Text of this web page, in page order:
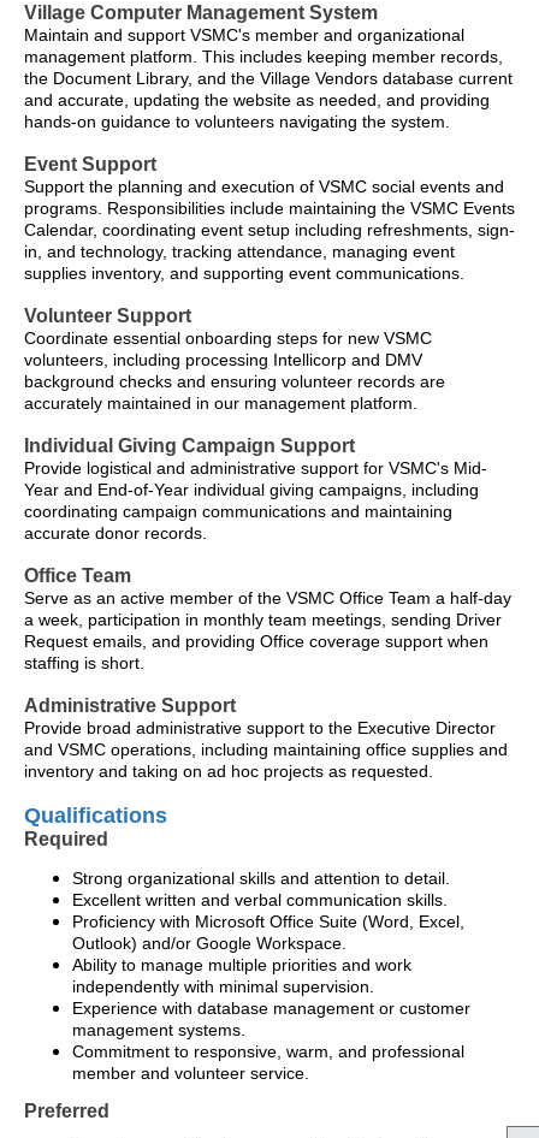
Village Computer Management System
Maintain and support VSMC's member and organizational
management platform. This includes keeping member records,
the Document Library, and the Village Vendors database current
and accurate, updating the website as needed, and providing
hands-on guidance to volunteers navigating the system.
Event Support
Support the planning and execution of VSMC social events and
programs. Responsibilities include maintaining the VSMC Events
Calendar, coordinating event setup including refreshments, sign-
in, and technology, tracking attendance, managing event
supplies inventory, and supporting event communications.
Volunteer Support
Coordinate essential onboarding steps for new VSMC
volunteers, including processing Intellicorp and DMV
background checks and ensuring volunteer records are
accurately maintained in our management platform.
Individual Giving Campaign Support
Provide logistical and administrative support for VSMC's Mid-
Year and End-of-Year individual giving campaigns, including
coordinating campaign communications and maintaining
accurate donor records.
Office Team
Serve as an active member of the VSMC Office Team a half-day
a week, participation in monthly team meetings, sending Driver
Request emails, and providing Office coverage support when
staffing is short.
Administrative Support
Provide broad administrative support to the Executive Director
and VSMC operations, including maintaining office supplies and
inventory and taking on ad hoc projects as requested.
Qualifications
Required
Strong organizational skills and attention to detail.
Excellent written and verbal communication skills.
Proficiency with Microsoft Office Suite (Word, Excel,
Outlook) and/or Google Workspace.
Ability to manage multiple priorities and work
independently with minimal supervision.
Experience with database management or customer
management systems.
Commitment to responsive, warm, and professional
member and volunteer service.
Preferred